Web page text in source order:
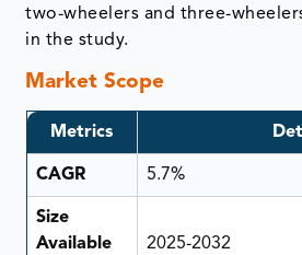
two-wheelers and three-
in the study.
Market Scope
Metrics
CAGR 5.7%
Size
Available
2025-2032